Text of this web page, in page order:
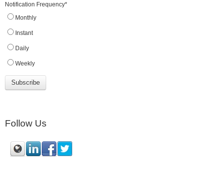
Notification Frequency*
Monthly
Instant
Daily
Weekly
Follow Us